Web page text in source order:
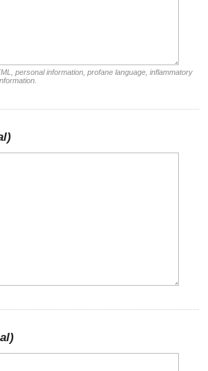
personal information, profane language, inflammatory